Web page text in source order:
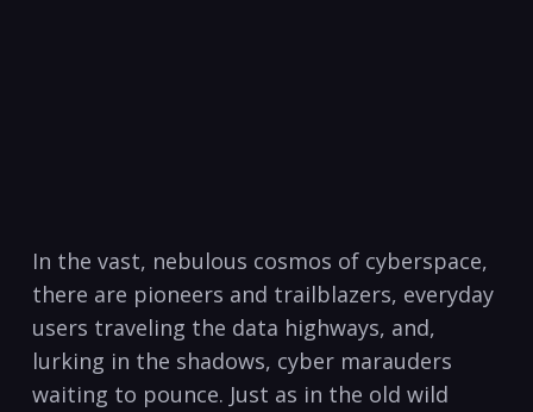
In the vast, nebulous cosmos⁤ of cyberspace,
there are​ pioneers and trailblazers, ⁣everyday
users traveling⁤ the⁤ data highways, and,
lurking ⁤in the shadows, cyber marauders
waiting to pounce. Just as ⁢in the old wild